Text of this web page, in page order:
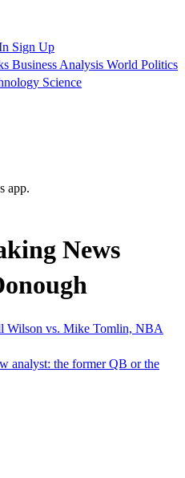
Sign Up
Business Analysis World Politics
Science
app.
News
Wilson vs. Mike Tomlin, NBA
analyst: the former QB or the